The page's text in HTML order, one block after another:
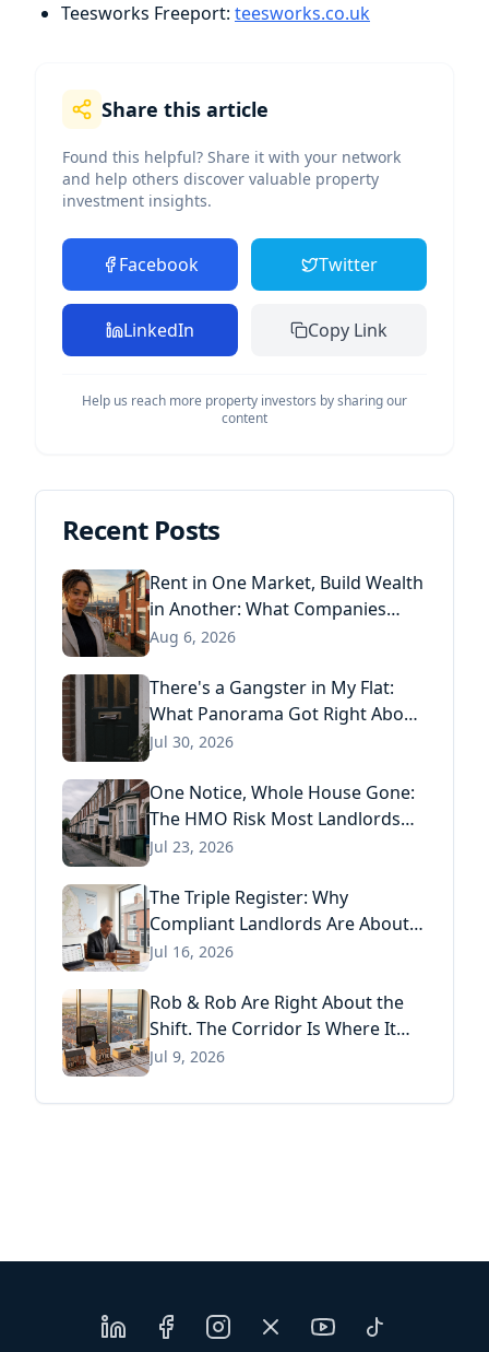
Teesworks Freeport: teesworks.co.uk
Share this article
Found this helpful? Share it with your network
and help others discover valuable property
investment insights.
Facebook Twitter
LinkedIn Copy Link
Help us reach more property investors by sharing our
content
Recent Posts
Rent in One Market, Build Wealth
in Another: What Companies
House Data Reveals About the
Aug 6, 2026
There's a Gangster in My Flat:
What Panorama Got Right About
Tenant Fraud, and What Actually
Jul 30, 2026
One Notice, Whole House Gone:
The HMO Risk Most Landlords
Missed After the Renters' Rights
Jul 23, 2026
The Triple Register: Why
Compliant Landlords Are About
to Pay Three Times for the Same
Jul 16, 2026
Rob & Rob Are Right About the
Shift. The Corridor Is Where It
Has Already Landed.
Jul 9, 2026